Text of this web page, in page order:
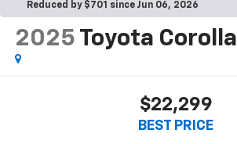
Reduced by $701 since Jun 06, 2026
2025 Toyota Corolla
$22,299
BEST PRICE